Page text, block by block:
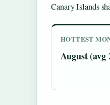
Canary Islands
HOTTEST
August (avg